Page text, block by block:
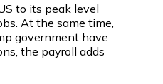
to its peak level
At the same time,
government have
the payroll adds